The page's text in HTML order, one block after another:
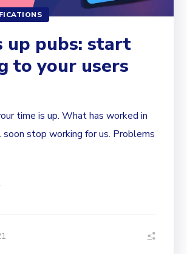
up pubs: start
to your users
time is up. What has worked in
stop working for us. Problems